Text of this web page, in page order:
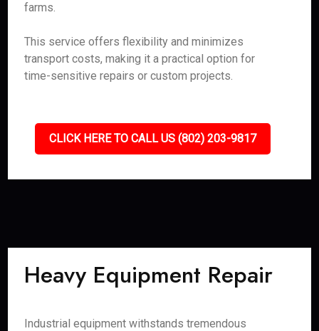
farms.
This service offers flexibility and minimizes
transport costs, making it a practical option for
time-sensitive repairs or custom projects.
CLICK HERE TO CALL US (802) 203-9817
Heavy Equipment Repair
Industrial equipment withstands tremendous